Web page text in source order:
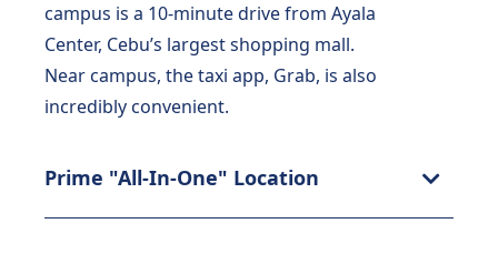
campus is a 10-minute drive from Ayala
Center, Cebu’s largest shopping mall.
Near campus, the taxi app, Grab, is also
incredibly convenient.
Prime "All-In-One" Location